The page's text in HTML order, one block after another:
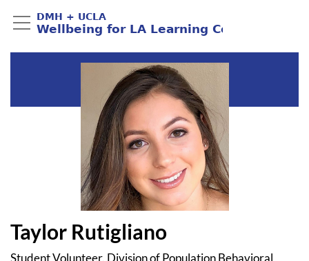
Taylor Rutigliano
Student Volunteer, Division of Population Behavioral